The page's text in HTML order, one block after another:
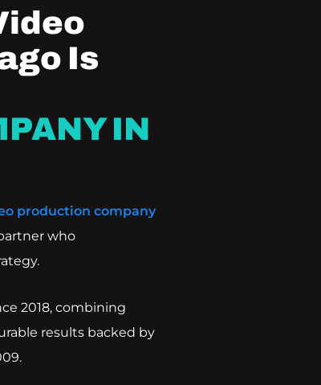
Is
IN
production company
who
2018, combining
results backed by